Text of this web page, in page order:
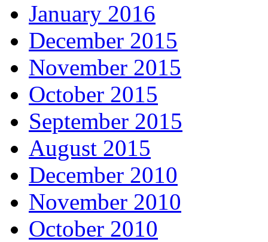
January 2016
December 2015
November 2015
October 2015
September 2015
August 2015
December 2010
November 2010
October 2010